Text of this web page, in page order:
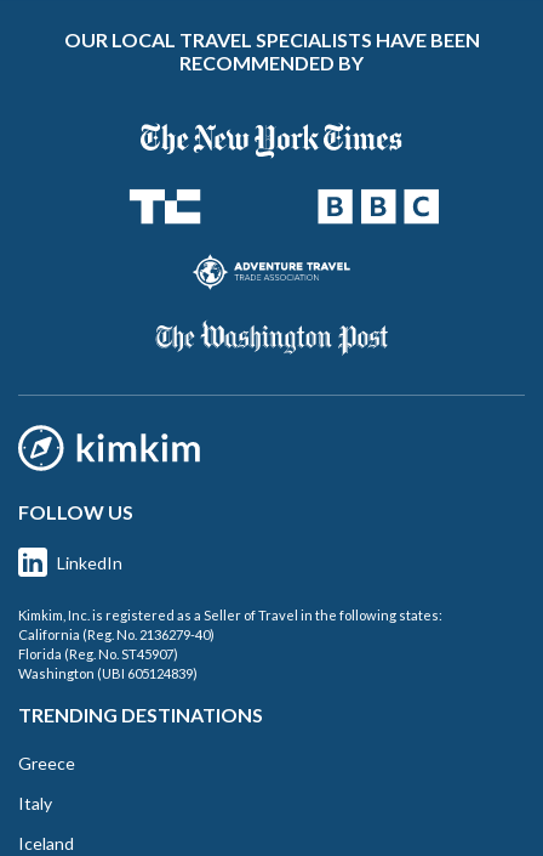
OUR LOCAL TRAVEL SPECIALISTS HAVE BEEN
RECOMMENDED BY
FOLLOW US
LinkedIn
Kimkim, Inc. is registered as a Seller of Travel in the following states:
California (Reg. No. 2136279-40)
Florida (Reg. No. ST45907)
Washington (UBI 605124839)
TRENDING DESTINATIONS
Greece
Italy
Iceland